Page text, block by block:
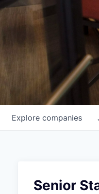
Explore companies
Senior